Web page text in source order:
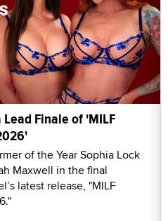
Finale of 'MILF
of the Year Sophia Lock
Maxwell in the final
latest release, "MILF